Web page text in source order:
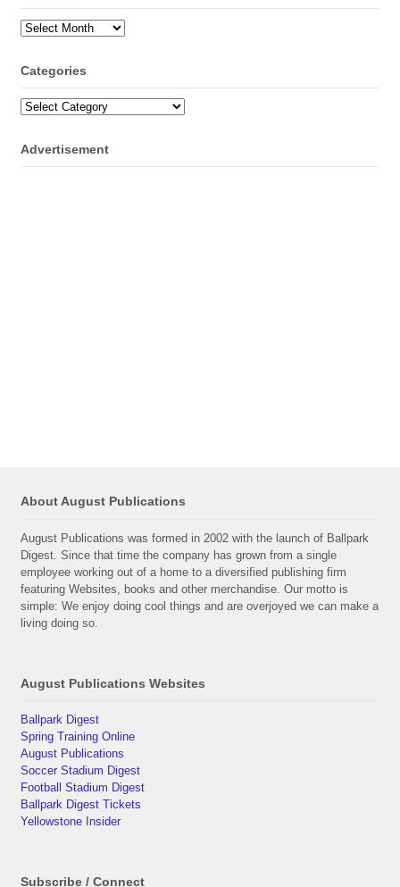
Archives
Categories
Categories
Advertisement
About August Publications
August Publications was formed in 2002 with the launch of Ballpark
Digest. Since that time the company has grown from a single
employee working out of a home to a diversified publishing firm
featuring Websites, books and other merchandise. Our motto is
simple: We enjoy doing cool things and are overjoyed we can make a
living doing so.
August Publications Websites
Ballpark Digest
Spring Training Online
August Publications
Soccer Stadium Digest
Football Stadium Digest
Ballpark Digest Tickets
Yellowstone Insider
Subscribe / Connect